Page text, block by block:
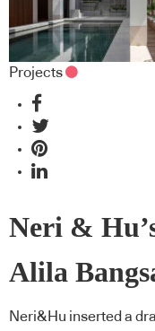
Projects
Neri &
Alila
Neri&Hu inserted a